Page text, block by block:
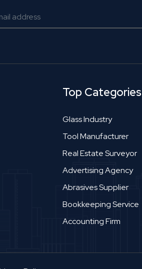
Top Categories
Glass Industry
Tool Manufacturer
Real Estate Surveyor
Advertising Agency
Abrasives Supplier
Bookkeeping Service
Accounting Firm